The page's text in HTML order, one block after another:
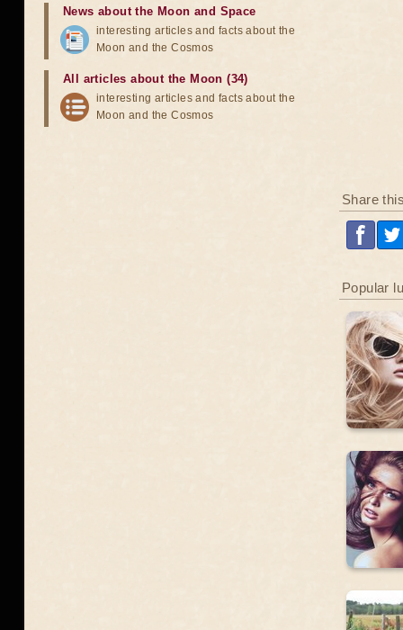
Share
Popular
News about the Moon and Space
interesting articles and facts about the
Moon and the Cosmos
All articles about the Moon (34)
interesting articles and facts about the
Moon and the Cosmos